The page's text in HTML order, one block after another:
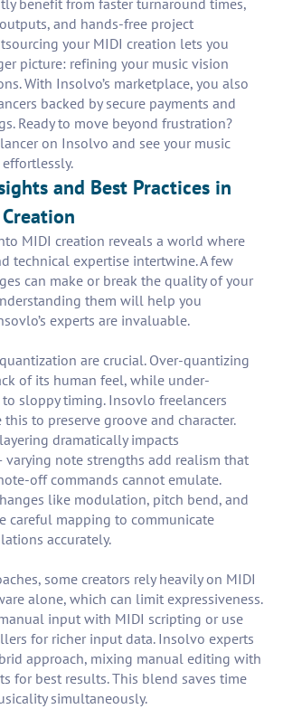
benefit from faster turnaround times,
and hands-free project
your MIDI creation lets you
picture: refining your music vision
With Insolvo’s marketplace, you also
backed by secure payments and
Ready to move beyond frustration?
on Insolvo and see your music
and Best Practices in
MIDI creation reveals a world where
technical expertise intertwine. A few
can make or break the quality of your
them will help you
experts are invaluable.
are crucial. Over-quantizing
of its human feel, while under-
sloppy timing. Insovlo freelancers
to preserve groove and character.
dramatically impacts
varying note strengths add realism that
off commands cannot emulate.
like modulation, pitch bend, and
careful mapping to communicate
accurately.
some creators rely heavily on MIDI
alone, which can limit expressiveness.
input with MIDI scripting or use
for richer input data. Insolvo experts
approach, mixing manual editing with
for best results. This blend saves time
simultaneously.